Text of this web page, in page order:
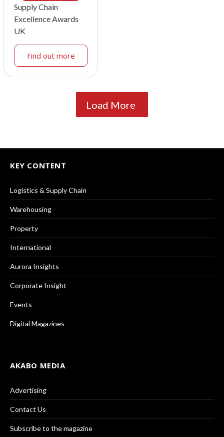
Supply Chain
Excellence Awards
UK
Find out more
Load More
KEY CONTENT
Logistics & Supply Chain
Warehousing
Property
International
Aurora Insights
Corporate Insight
Events
Digital Magazines
AKABO MEDIA
Advertising
Contact Us
Subscribe to the magazine